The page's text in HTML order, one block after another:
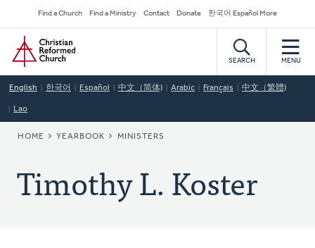
to
main
content
Secondary
Navigation
Find a Church Find a Ministry Contact Donate 한국어 Español More
Home
SEARCH MENU
English 한국어 Español 中文（简体) Arabic Français 中文（繁體)
Lao
BREADCRUMB
HOME YEARBOOK MINISTERS
Timothy L. Koster